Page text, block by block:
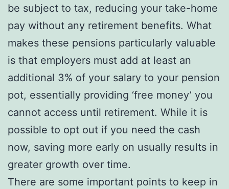
be subject to tax, reducing your take-home
pay without any retirement benefits. What
makes these pensions particularly valuable
is that employers must add at least an
additional 3% of your salary to your pension
pot, essentially providing ‘free money’ you
cannot access until retirement. While it is
possible to opt out if you need the cash
now, saving more early on usually results in
greater growth over time.
There are some important points to keep in